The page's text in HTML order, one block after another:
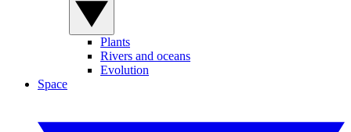
Plants
Rivers and oceans
Evolution
Space